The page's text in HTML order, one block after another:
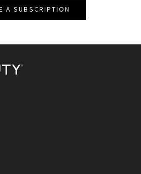
A SUBSCRIPTION